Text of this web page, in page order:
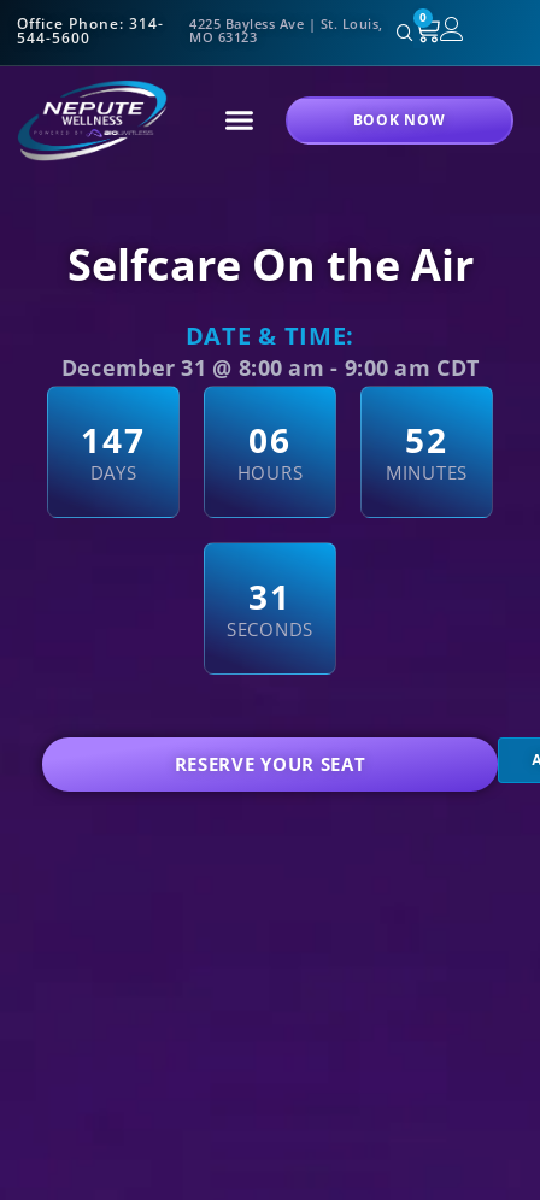
Office Phone: 314-
544-5600
4225 Bayless Ave | St. Louis,
MO 63123
0
BOOK NOW
Selfcare On the Air
DATE & TIME:
December 31 @ 8:00 am - 9:00 am CDT
147
DAYS
06
HOURS
52
MINUTES
30
SECONDS
RESERVE YOUR SEAT